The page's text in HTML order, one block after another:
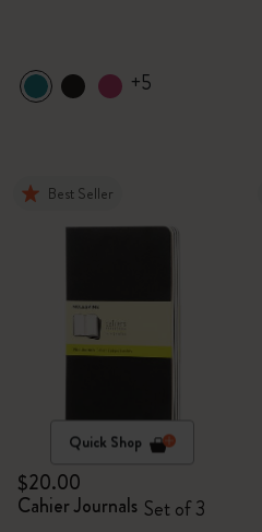
+5
Best Seller
Quick Shop
$20.00
Cahier Journals Set of 3